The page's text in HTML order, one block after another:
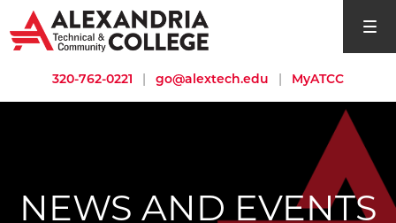
open
320-762-0221 | go@alextech.edu | MyATCC
NEWS AND EVENTS